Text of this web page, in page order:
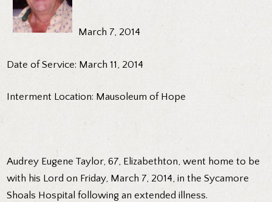
March 7, 2014
Date of Service: March 11, 2014
Interment Location: Mausoleum of Hope
Audrey Eugene Taylor, 67, Elizabethton, went home to be
with his Lord on Friday, March 7, 2014, in the Sycamore
Shoals Hospital following an extended illness.